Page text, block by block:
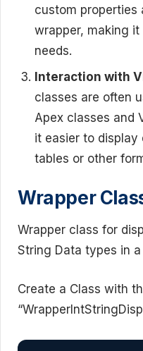
custom properties
wrapper, making
needs.
Interaction with
classes are often
Apex classes and
it easier to display
tables or other
Wrapper
Wrapper class for
String Data types in
Create a Class with